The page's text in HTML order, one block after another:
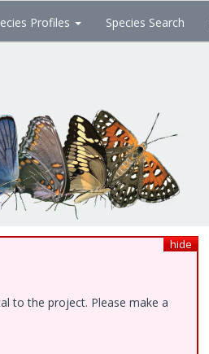
Profiles Species Search
hide
to the project. Please make a